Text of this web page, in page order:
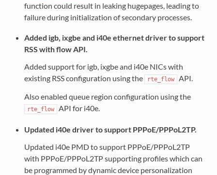
function could result in leaking hugepages, leading to
failure during initialization of secondary processes.
Added igb, ixgbe and i40e ethernet driver to support
RSS with flow API.
Added support for igb, ixgbe and i40e NICs with
existing RSS configuration using the
rte_flow
API.
Also enabled queue region configuration using the
rte_flow API for i40e.
Updated i40e driver to support PPPoE/PPPoL2TP.
Updated i40e PMD to support PPPoE/PPPoL2TP
with PPPoE/PPPoL2TP supporting profiles which can
be programmed by dynamic device personalization